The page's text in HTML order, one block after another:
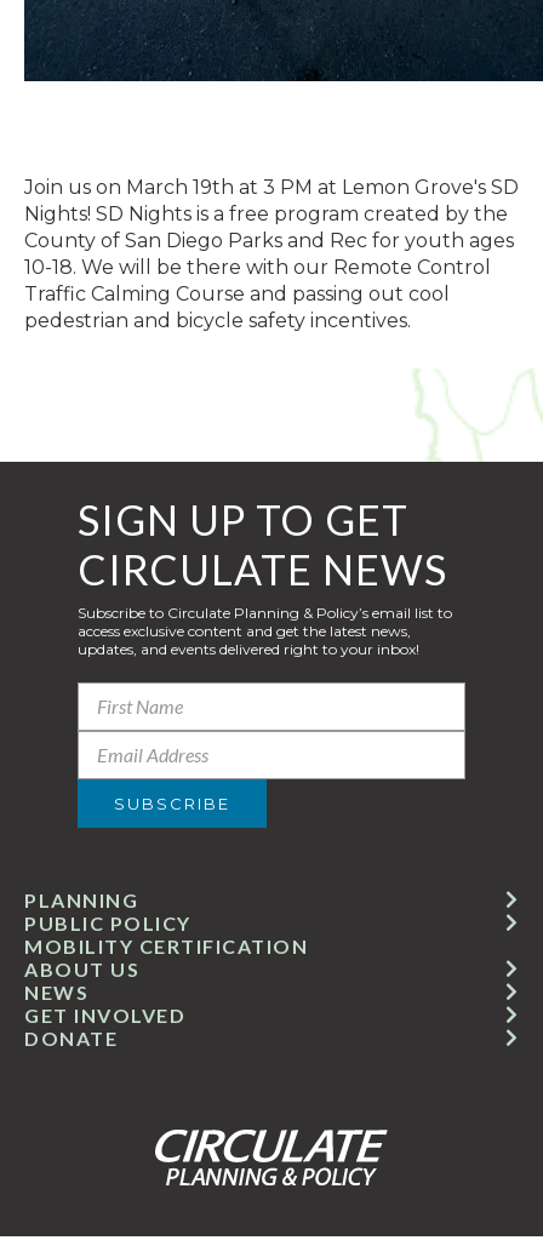
Join us on March 19th at 3 PM at Lemon Grove's SD
Nights! SD Nights is a free program created by the
County of San Diego Parks and Rec for youth ages
10-18. We will be there with our Remote Control
Traffic Calming Course and passing out cool
pedestrian and bicycle safety incentives.
GET INVOLVED
ABOUT US
PUBLIC POLICY
MOBILITY CERTIFICATION
NEWS
PLANNING
DONATE
SIGN UP TO GET
CIRCULATE NEWS
Subscribe to Circulate Planning & Policy’s email list to
access exclusive content and get the latest news,
updates, and events delivered right to your inbox!